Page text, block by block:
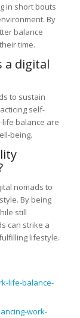
in short bouts
By
balance
time.
a digital
to sustain
self-
life balance are
being.
nomads to
By being
still
can strike a
lifestyle.
life-balance-
work-